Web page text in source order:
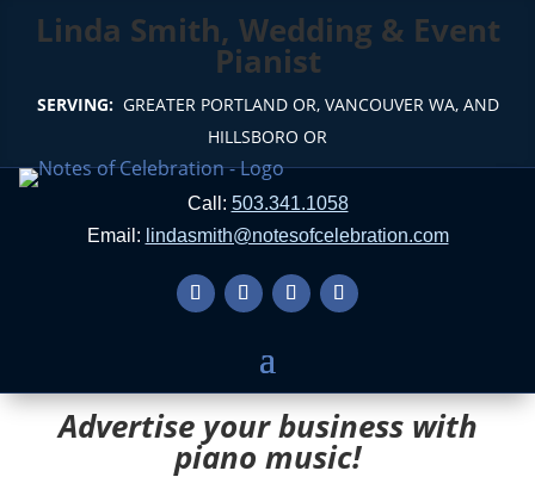
Linda Smith, Wedding & Event
Pianist
SERVING:GREATER PORTLAND OR, VANCOUVER WA, AND
HILLSBORO OR
Call: 503.341.1058
Email: lindasmith@notesofcelebration.com
Advertise your business with
piano music!